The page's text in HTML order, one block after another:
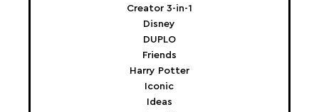
Creator 3-in-1
Disney
DUPLO
Friends
Harry Potter
Iconic
Ideas